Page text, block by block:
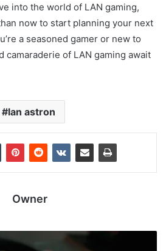
into the world of LAN gaming,
now to start planning your next
a seasoned gamer or new to
camaraderie of LAN gaming await
lan astron
Owner